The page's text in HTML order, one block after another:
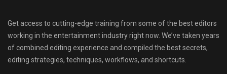
Get access to cutting-edge training from some of the best editors
working in the entertainment industry right now. We’ve taken years
of combined editing experience and compiled the best secrets,
editing strategies, techniques, workflows, and shortcuts.